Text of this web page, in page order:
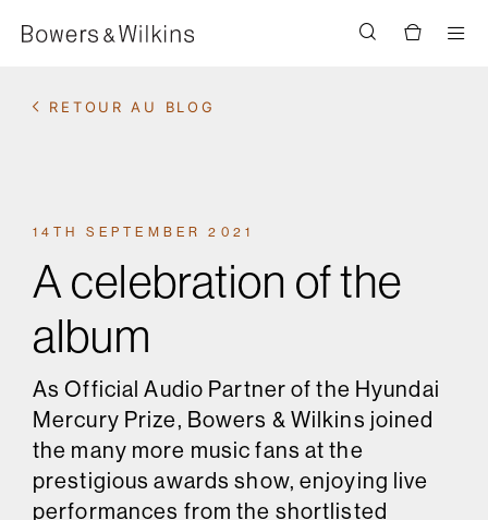
RETOUR AU BLOG
14TH SEPTEMBER 2021
A celebration of the
album
As Official Audio Partner of the Hyundai
Mercury Prize, Bowers & Wilkins joined
the many more music fans at the
prestigious awards show, enjoying live
performances from the shortlisted